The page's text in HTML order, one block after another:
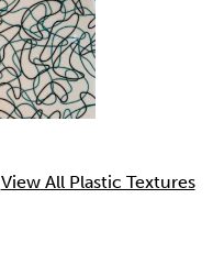
View All Plastic Textures